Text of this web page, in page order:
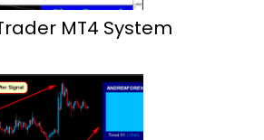
MT4 System